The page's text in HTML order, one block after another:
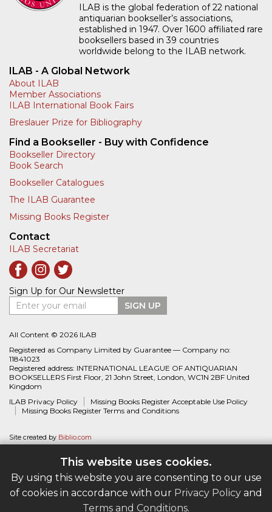
This website uses cookies.
By using this website you are consenting to our use
of cookies in accordance with our Privacy Policy and
Terms and Conditions.
ILAB is the global federation of 22 national
antiquarian bookseller’s associations,
established in 1947. Over 1600 affiliated rare
booksellers based in 39 countries
worldwide belong to the ILAB network.
ILAB - A Global Network
About ILAB
Member Associations
ILAB International Book Fairs
Breslauer Prize for Bibliography
Find a Bookseller - Buy with Confidence
Bookseller Directory
Book Search
Bookseller Catalogues
The ILAB Guarantee
Missing Books Register
Contact
ILAB Secretariat
Sign Up for Our Newsletter
Enter your email
SIGN UP
All Content © 2026 ILAB
Registered as Company Limited by Guarantee — Company no:
11841023
Registered address: INTERNATIONAL LEAGUE OF ANTIQUARIAN
BOOKSELLERS First Floor, 21 John Street, London, WC1N 2BF United
Kingdom
ILAB Privacy Policy
Missing Books Register Acceptable Use Policy
Missing Books Register Terms and Conditions
Site created by Biblio.com